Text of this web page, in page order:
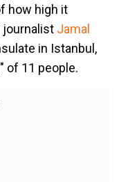
how high it
journalist Jamal
in Istanbul,
of 11 people.